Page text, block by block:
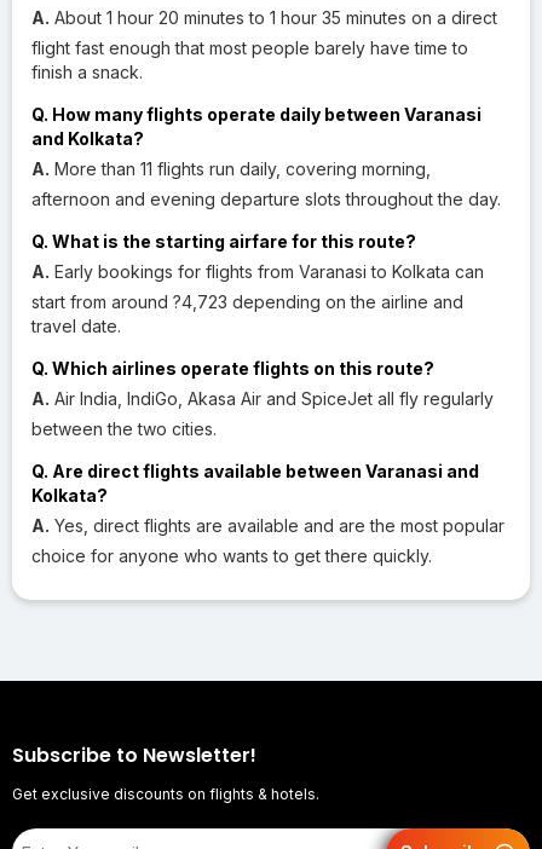
A. About 1 hour 20 minutes to 1 hour 35 minutes on a direct
flight fast enough that most people barely have time to
finish a snack.
Q. How many flights operate daily between Varanasi
and Kolkata?
A. More than 11 flights run daily, covering morning,
afternoon and evening departure slots throughout the day.
Q. What is the starting airfare for this route?
A. Early bookings for flights from Varanasi to Kolkata can
start from around ?4,723 depending on the airline and
travel date.
Q. Which airlines operate flights on this route?
A. Air India, IndiGo, Akasa Air and SpiceJet all fly regularly
between the two cities.
Q. Are direct flights available between Varanasi and
Kolkata?
A. Yes, direct flights are available and are the most popular
choice for anyone who wants to get there quickly.
Subscribe to Newsletter!
Get exclusive discounts on flights & hotels.